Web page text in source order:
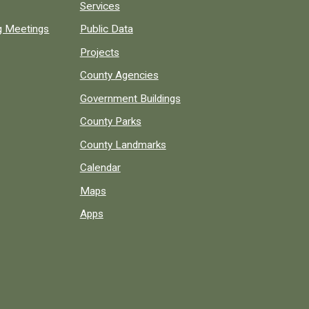
Meetings
Services
Public Data
Projects
County Agencies
Government Buildings
County Parks
County Landmarks
Calendar
Maps
Apps